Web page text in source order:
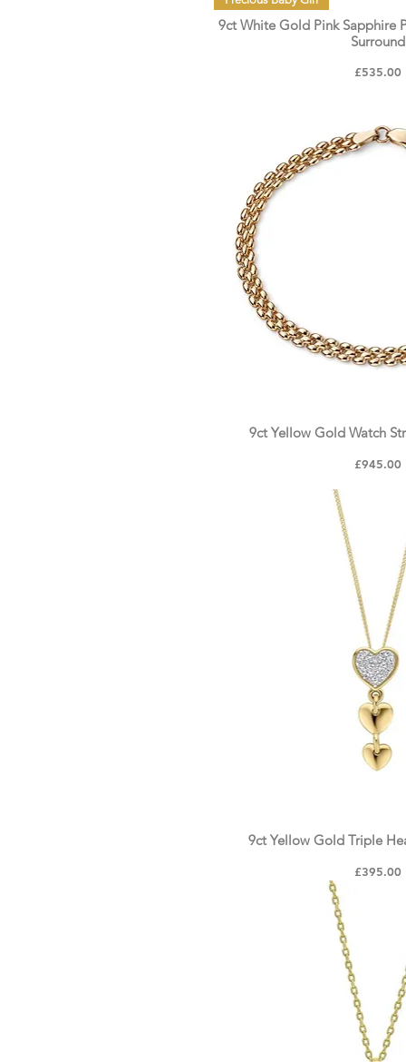
9ct White Gold Pink Sapphire
Surround
Price
£535.00
Quick
9ct Yellow Gold Watch
Price
£945.00
Quick
9ct Yellow Gold Triple
Price
£395.00